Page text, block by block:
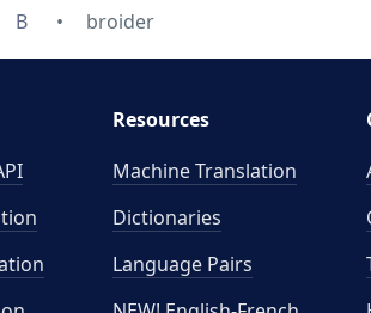
B broider
Resources
Machine Translation
Dictionaries
Language Pairs